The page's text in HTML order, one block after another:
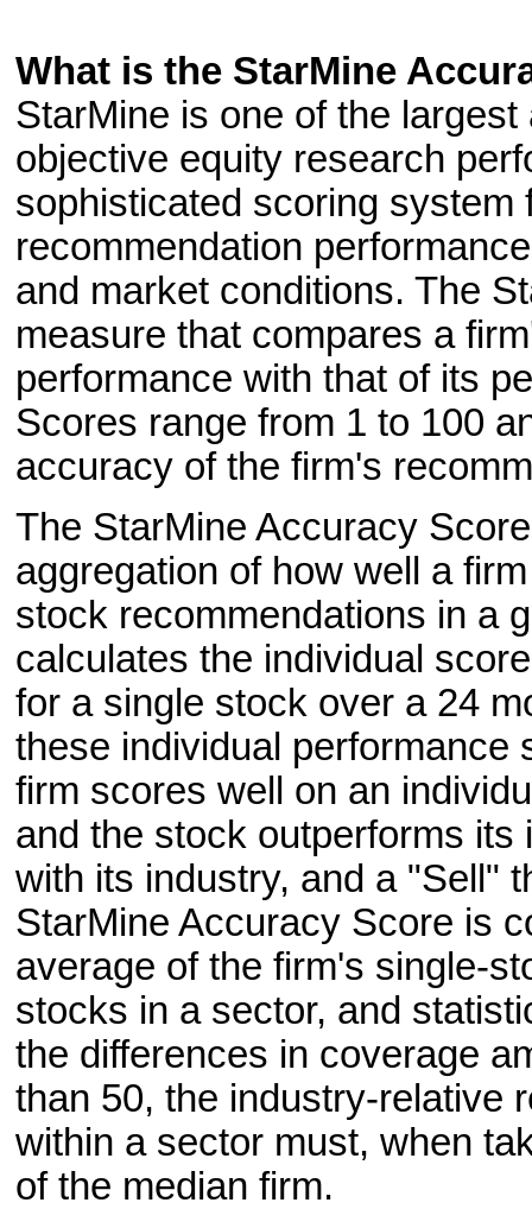
What is the StarMine
StarMine is one of the
objective equity research
sophisticated scoring
recommendation
and market conditions. The
measure that compares a
performance with that of its
Scores range from 1 to 100
accuracy of the firm's
The StarMine Accuracy
aggregation of how well a
stock recommendations in a
calculates the individual
for a single stock over a 24
these individual performance
firm scores well on an
and the stock outperforms
with its industry, and a "Sell"
StarMine Accuracy Score is
average of the firm's single-
stocks in a sector, and
the differences in coverage
than 50, the industry-relative
within a sector must, when
of the median firm.